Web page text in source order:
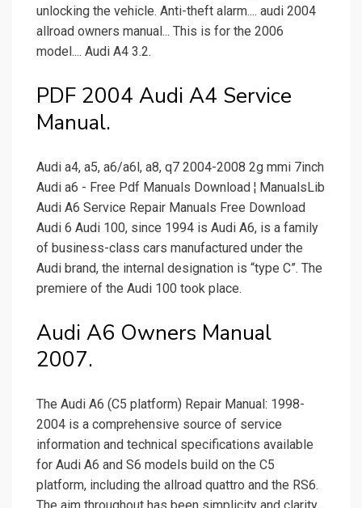
unlocking the vehicle. Anti-theft alarm.... audi 2004
allroad owners manual... This is for the 2006
model.... Audi A4 3.2.
PDF 2004 Audi A4 Service
Manual.
Audi a4, a5, a6/a6l, a8, q7 2004-2008 2g mmi 7inch
Audi a6 - Free Pdf Manuals Download ¦ ManualsLib
Audi A6 Service Repair Manuals Free Download
Audi 6 Audi 100, since 1994 is Audi A6, is a family
of business-class cars manufactured under the
Audi brand, the internal designation is “type C”. The
premiere of the Audi 100 took place.
Audi A6 Owners Manual
2007.
The Audi A6 (C5 platform) Repair Manual: 1998-
2004 is a comprehensive source of service
information and technical specifications available
for Audi A6 and S6 models build on the C5
platform, including the allroad quattro and the RS6.